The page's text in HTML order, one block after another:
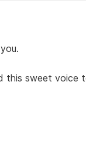
this sweet voice